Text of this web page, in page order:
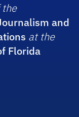
the
and
at the
Florida